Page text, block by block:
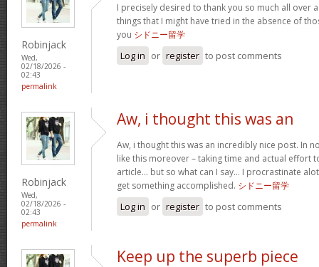
Robinjack
Wed,
02/18/2026 -
02:43
permalink
I precisely desired to thank you so much all over
things that I might have tried in the absence of
you シドニー留学
Log in or register to post comments
Robinjack
Wed,
02/18/2026 -
02:43
permalink
Aw, i thought this was an
Aw, i thought this was an incredibly nice post. In
like this moreover – taking time and actual effort
article… but so what can I say… I procrastinate
get something accomplished. シドニー留学
Log in or register to post comments
Keep up the superb piece